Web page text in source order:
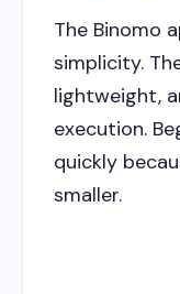
The Binomo
simplicity.
lightweight,
execution.
quickly
smaller.